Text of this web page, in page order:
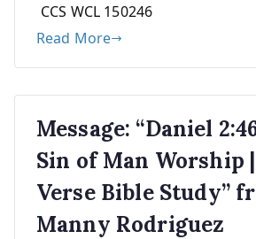
CCS WCL 150246
Read More
Message: “Daniel
Sin of Man Worship
Verse Bible Study”
Manny Rodriguez